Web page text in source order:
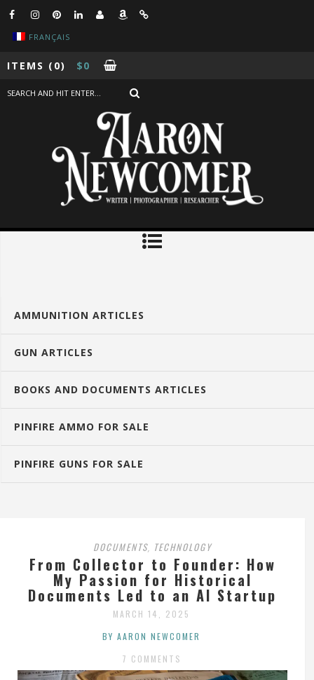
FRANÇAIS
ITEMS (0) $0
AMMUNITION ARTICLES
GUN ARTICLES
BOOKS AND DOCUMENTS ARTICLES
PINFIRE AMMO FOR SALE
PINFIRE GUNS FOR SALE
DOCUMENTS, TECHNOLOGY
From Collector to Founder: How
My Passion for Historical
Documents Led to an AI Startup
MARCH 14, 2025
BY AARON NEWCOMER
7 COMMENTS